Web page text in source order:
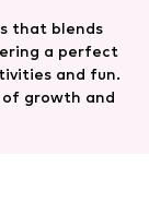
that blends
a perfect
and fun.
growth and